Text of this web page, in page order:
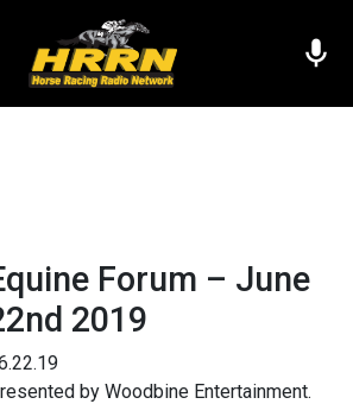
Forum – June
2019
by Woodbine Entertainment.